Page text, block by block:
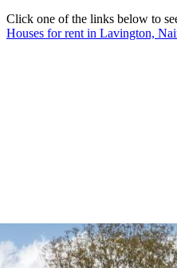
Click one of the links below to
Houses for rent in Lavington,